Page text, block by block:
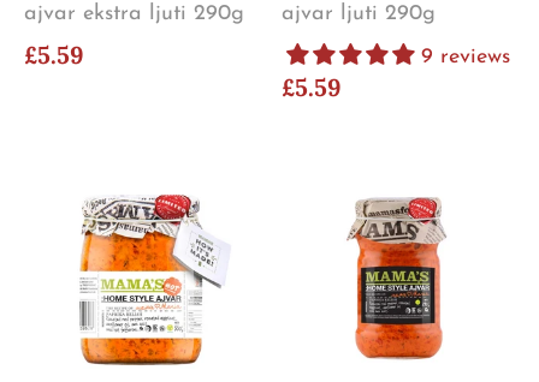
ajvar ekstra ljuti 290g
£5.59
ajvar ljuti 290g
9 reviews
£5.59